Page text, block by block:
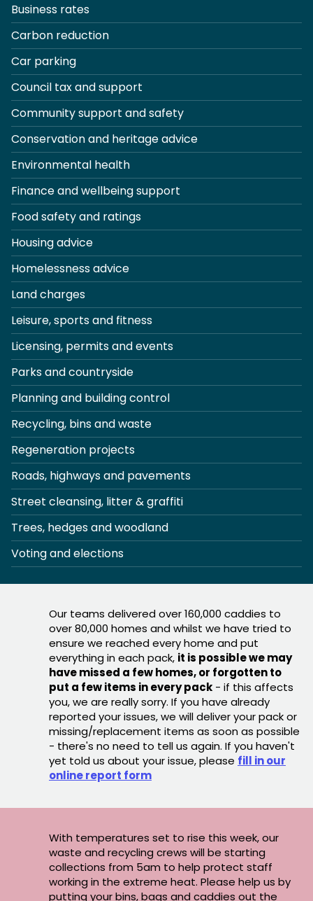
Business rates
Carbon reduction
Car parking
Council tax and support
Community support and safety
Conservation and heritage advice
Environmental health
Finance and wellbeing support
Food safety and ratings
Housing advice
Homelessness advice
Land charges
Leisure, sports and fitness
Licensing, permits and events
Parks and countryside
Planning and building control
Recycling, bins and waste
Regeneration projects
Roads, highways and pavements
Street cleansing, litter & graffiti
Trees, hedges and woodland
Voting and elections
Our teams delivered over 160,000 caddies to
over 80,000 homes and whilst we have tried to
ensure we reached every home and put
everything in each pack, it is possible we may
have missed a few homes, or forgotten to
put a few items in every pack - if this affects
you, we are really sorry. If you have already
reported your issues, we will deliver your pack or
missing/replacement items as soon as possible
- there's no need to tell us again. If you haven't
yet told us about your issue, please fill in our
online report form
With temperatures set to rise this week, our
waste and recycling crews will be starting
collections from 5am to help protect staff
working in the extreme heat. Please help us by
putting your bins, bags and caddies out the